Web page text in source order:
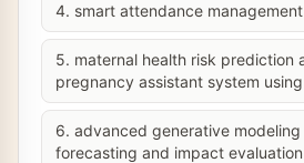
4. smart attendance
5. maternal health risk prediction
pregnancy assistant system
6. advanced generative
forecasting and impact evaluation